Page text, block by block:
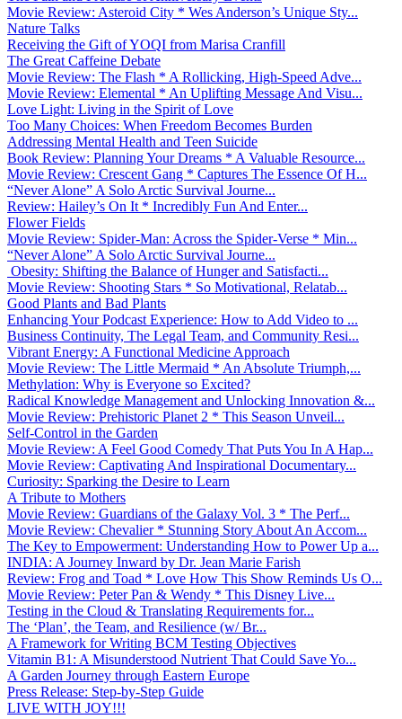
Movie Review: Asteroid City * Wes Anderson’s Unique Sty...
Nature Talks
Receiving the Gift of YOQI from Marisa Cranfill
The Great Caffeine Debate
Movie Review: The Flash * A Rollicking, High-Speed Adve...
Movie Review: Elemental * An Uplifting Message And Visu...
Love Light: Living in the Spirit of Love
Too Many Choices: When Freedom Becomes Burden
Addressing Mental Health and Teen Suicide
Book Review: Planning Your Dreams * A Valuable Resource...
Movie Review: Crescent Gang * Captures The Essence Of H...
“Never Alone” A Solo Arctic Survival Journe...
Review: Hailey’s On It * Incredibly Fun And Enter...
Flower Fields
Movie Review: Spider-Man: Across the Spider-Verse * Min...
“Never Alone” A Solo Arctic Survival Journe...
Obesity: Shifting the Balance of Hunger and Satisfacti...
Movie Review: Shooting Stars * So Motivational, Relatab...
Good Plants and Bad Plants
Enhancing Your Podcast Experience: How to Add Video to ...
Business Continuity, The Legal Team, and Community Resi...
Vibrant Energy: A Functional Medicine Approach
Movie Review: The Little Mermaid * An Absolute Triumph,...
Methylation: Why is Everyone so Excited?
Radical Knowledge Management and Unlocking Innovation &...
Movie Review: Prehistoric Planet 2 * This Season Unveil...
Self-Control in the Garden
Movie Review: A Feel Good Comedy That Puts You In A Hap...
Movie Review: Captivating And Inspirational Documentary...
Curiosity: Sparking the Desire to Learn
A Tribute to Mothers
Movie Review: Guardians of the Galaxy Vol. 3 * The Perf...
Movie Review: Chevalier * Stunning Story About An Accom...
The Key to Empowerment: Understanding How to Power Up a...
INDIA: A Journey Inward by Dr. Jean Marie Farish
Review: Frog and Toad * Love How This Show Reminds Us O...
Movie Review: Peter Pan & Wendy * This Disney Live...
Testing in the Cloud & Translating Requirements for...
The ‘Plan’, the Team, and Resilience (w/ Br...
A Framework for Writing BCM Testing Objectives
Vitamin B1: A Misunderstood Nutrient That Could Save Yo...
A Garden Journey through Eastern Europe
Press Release: Step-by-Step Guide
LIVE WITH JOY!!!